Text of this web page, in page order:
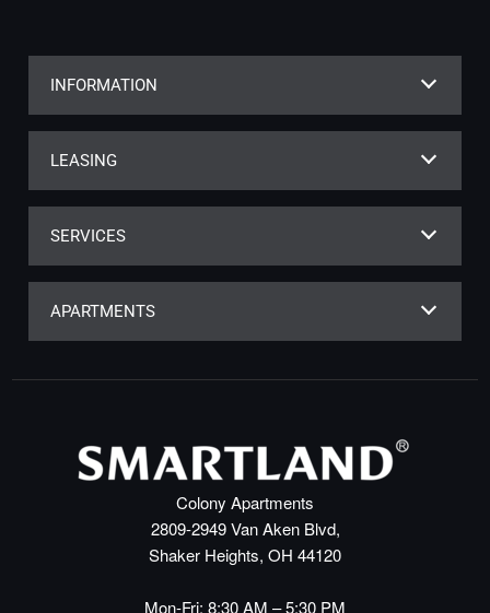
INFORMATION
LEASING
SERVICES
APARTMENTS
Colony Apartments
2809-2949 Van Aken Blvd,
Shaker Heights, OH 44120
Mon-Fri: 8:30 AM – 5:30 PM